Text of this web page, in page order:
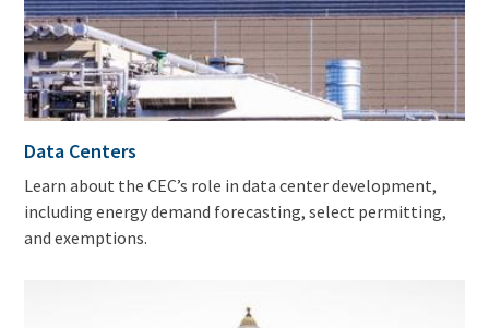
Data Centers
Learn about the CEC’s role in data center development,
including energy demand forecasting, select permitting,
and exemptions.